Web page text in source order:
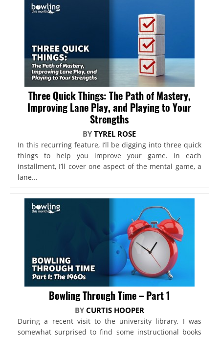
Three Quick Things: The Path of Mastery,
Improving Lane Play, and Playing to Your
Strengths
BYTYREL ROSE
In this recurring feature, I’ll be digging into three quick
things to help you improve your game. In each
installment, I’ll cover one aspect of the mental game, a
lane...
Bowling Through Time – Part 1
BY CURTIS HOOPER
During a recent visit to the university library, I was
somewhat surprised to find some instructional books